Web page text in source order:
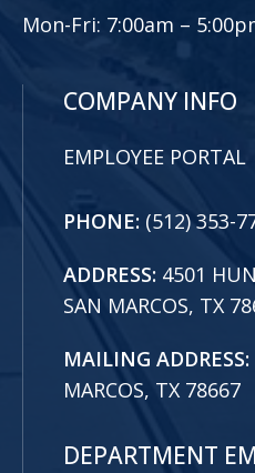
Mon-Fri: 7:00am –
COMPANY INFO
EMPLOYEE PORTAL
PHONE: (512) 353-
ADDRESS: 4501
SAN MARCOS, TX
MAILING ADDRESS:
MARCOS, TX 78667
DEPARTMENT